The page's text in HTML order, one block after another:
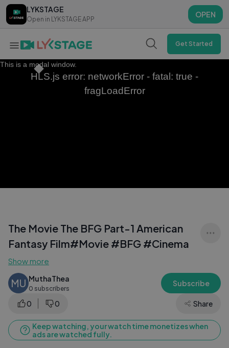
LYKSTAGE
Open in LYKSTAGE APP
OPEN
LYKSTAGE
Open in LYKSTAGE APP
OPEN
Get Started
This is a modal window.
HLS.js error: networkError - fatal: true -
fragLoadError
The Movie The BFG Part-1 American
Fantasy Film#Movie #BFG #Cinema
Show more
MU MuthaThea
0 subscribers
Subscribe
0 0 Share
Keep watching, your watch time monetizes when
ads are watched fully.